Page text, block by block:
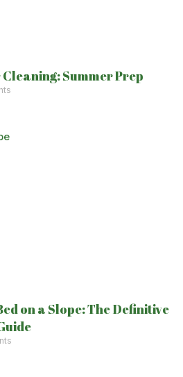
Summer Prep
on a Slope: The Definitive